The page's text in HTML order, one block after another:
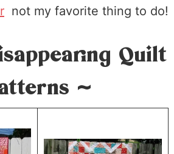
not my favorite thing to do!
Quilt
~